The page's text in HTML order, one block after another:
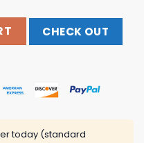
Gftd La What You
CHECK OUT
today (standard